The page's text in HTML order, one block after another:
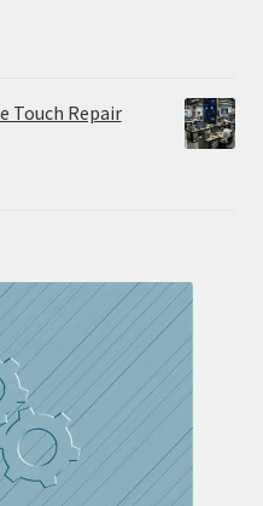
Touch Repair